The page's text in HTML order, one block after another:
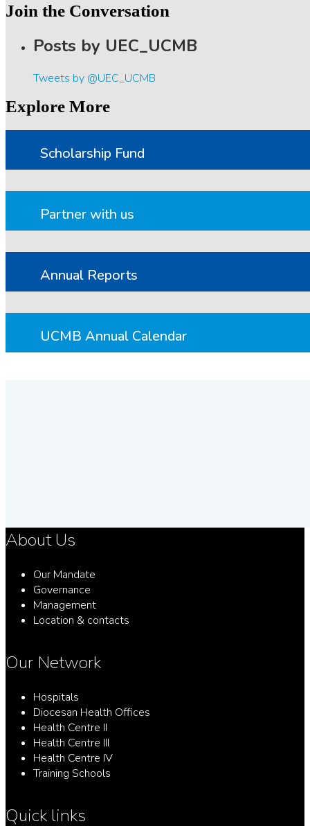
Join the Conversation
Posts by UEC_UCMB
Tweets by @UEC_UCMB
Explore More
Scholarship Fund
Partner with us
Annual Reports
UCMB Annual Calendar
About Us
Our Mandate
Governance
Management
Location & contacts
Our Network
Hospitals
Diocesan Health Offices
Health Centre II
Health Centre III
Health Centre IV
Training Schools
Quick links